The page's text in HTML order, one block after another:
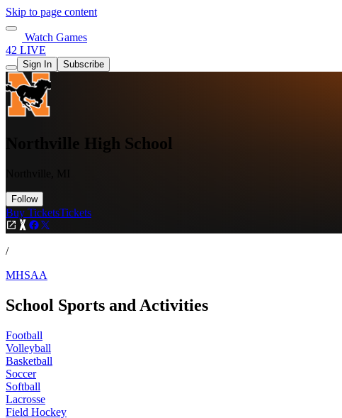
Skip to page content
Watch Games
42 LIVE
Sign In Subscribe
Northville High School
Follow
Buy TicketsTickets
/
MHSAA
School Sports and Activities
Football
Volleyball
Basketball
Soccer
Softball
Lacrosse
Field Hockey